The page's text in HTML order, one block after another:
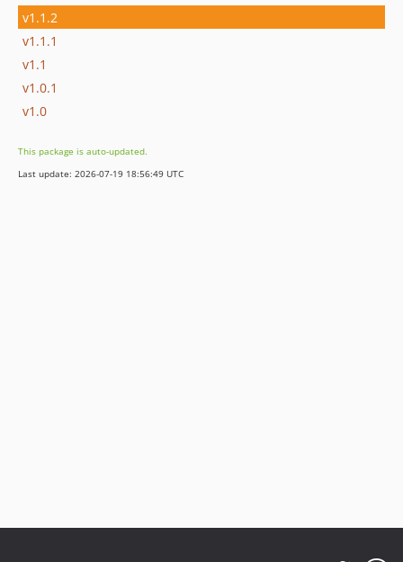
v1.1.2
v1.1.1
v1.1
v1.0.1
v1.0
This package is auto-updated.
Last update: 2026-07-19 18:56:49 UTC